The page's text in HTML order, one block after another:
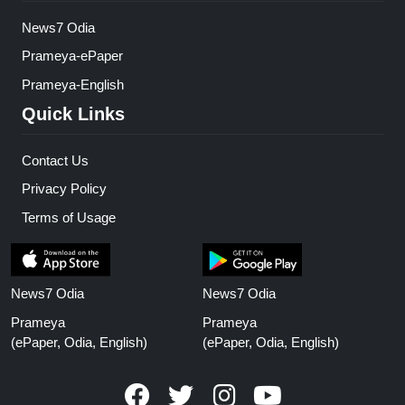
News7 Odia
Prameya-ePaper
Prameya-English
Quick Links
Contact Us
Privacy Policy
Terms of Usage
News7 Odia
Prameya
(ePaper, Odia, English)
News7 Odia
Prameya
(ePaper, Odia, English)